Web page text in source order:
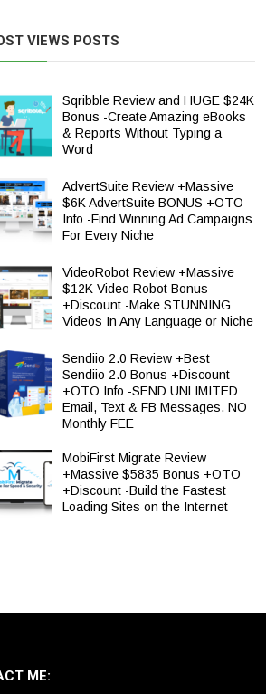
VIEWS POSTS
Sqribble Review and HUGE $24K
Bonus -Create Amazing eBooks
& Reports Without Typing a
Word
AdvertSuite Review +Massive
$6K AdvertSuite BONUS +OTO
Info -Find Winning Ad Campaigns
For Every Niche
VideoRobot Review +Massive
$12K Video Robot Bonus
+Discount -Make STUNNING
Videos In Any Language or Niche
Sendiio 2.0 Review +Best
Sendiio 2.0 Bonus +Discount
+OTO Info -SEND UNLIMITED
Email, Text & FB Messages. NO
Monthly FEE
MobiFirst Migrate Review
+Massive $5835 Bonus +OTO
+Discount -Build the Fastest
Loading Sites on the Internet
ME: